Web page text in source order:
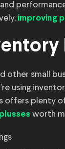
and
improving
other small
using
offers plenty
worth